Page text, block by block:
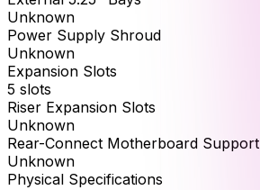
Unknown
Power Supply Shroud
Unknown
Expansion Slots
5 slots
Riser Expansion Slots
Unknown
Rear-Connect Motherboard Support
Unknown
Physical Specifications